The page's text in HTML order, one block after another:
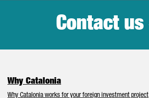
Contact us
Why Catalonia
Why Catalonia works for your foreign investment project